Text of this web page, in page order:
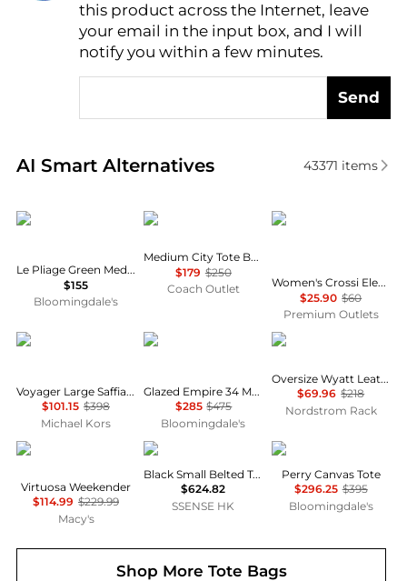
AI Price Hunter
this product across the Internet, leave
your email in the input box, and I will
notify you within a few minutes.
Send
AI Smart Alternatives
Real-time analysis of similar Tote Bags based on
43371 items
Longchamp
Le Pliage Green Medium Nylon Tote Bag
$155
Bloomingdale's
Coach
Medium City Tote Bag In Signature Canvas
$179 $250
Coach Outlet
Like Dreams
Women's Crossi Elegance Large Bow Vegan Leather Satchel In Blush
$25.90 $60
Premium Outlets
Michael Kors
Voyager Large Saffiano Leather Tote Bag
$101.15 $398
Michael Kors
Coach
Glazed Empire 34 Medium Leather Carryall Top Handle Bag
$285 $475
Bloomingdale's
THACKER
Oversize Wyatt Leather Hobo Bag
$69.96 $218
Nordstrom Rack
Samsonite
Virtuosa Weekender
$114.99 $229.99
Macy's
Lemaire
Black Small Belted Tote
$624.82
SSENSE HK
Tory Burch
Perry Canvas Tote
$296.25 $395
Bloomingdale's
Shop More Tote Bags